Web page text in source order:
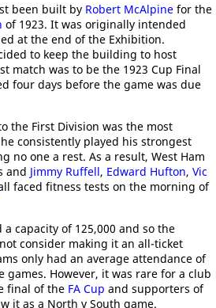
been built by Robert McAlpine for the
of 1923. It was originally intended
at the end of the Exhibition.
to keep the building to host
match was to be the 1923 Cup Final
four days before the game was due
the First Division was the most
consistently played his strongest
no one a rest. As a result, West Ham
and Jimmy Ruffell, Edward Hufton, Vic
faced fitness tests on the morning of
a capacity of 125,000 and so the
consider making it an all-ticket
only had an average attendance of
games. However, it was rare for a club
final of the FA Cup and supporters of
it as a North v South game.